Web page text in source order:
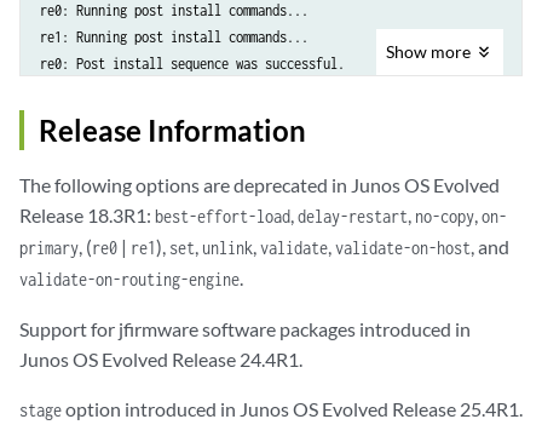
re0: Running post install commands...
re1: Running post install commands...
re0: Post install sequence was successful.
re0: Validation Passed
re0: Updating all nodes...
re0: Installation was successful
Image validation, installation and staging succeeded.
WARNING: NOTE: An activate is required to start using the new
Show more
Release Information
The following options are deprecated in Junos OS Evolved
Release 18.3R1: best-effort-load delay-restart no-copy on-
primary , (re0 | re1), set unlink validate validate-on-host , and
validate-on-routing-engine
Support for jfirmware software packages introduced in
Junos OS Evolved Release 24.4R1.
stageoption introduced in Junos OS Evolved Release 25.4R1.